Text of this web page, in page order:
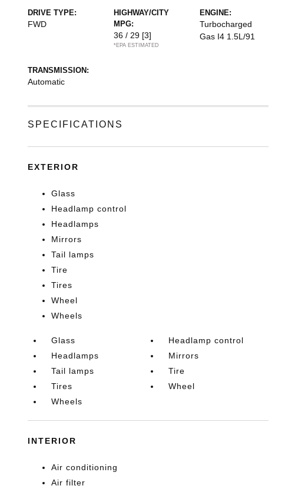
DRIVE TYPE:
FWD
HIGHWAY/CITY
MPG:
36 / 29 [3]
*EPA ESTIMATED
ENGINE:
Turbocharged
Gas I4 1.5L/91
TRANSMISSION:
Automatic
SPECIFICATIONS
EXTERIOR
Glass
Headlamp control
Headlamps
Mirrors
Tail lamps
Tire
Tires
Wheel
Wheels
Glass
Headlamp control
Headlamps
Mirrors
Tail lamps
Tire
Tires
Wheel
Wheels
INTERIOR
Air conditioning
Air filter